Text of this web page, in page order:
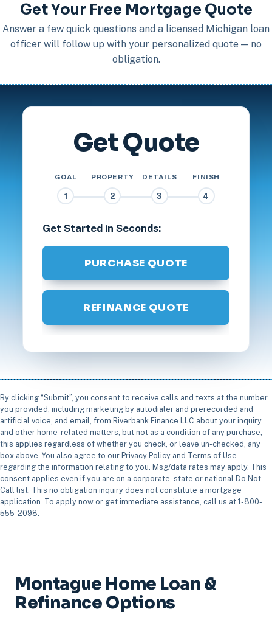
Get Your Free Mortgage Quote
Answer a few quick questions and a licensed Michigan loan
officer will follow up with your personalized quote — no
obligation.
Get Quote
GOAL
1
PROPERTY
2
DETAILS
3
FINISH
4
Get Started in Seconds:
PURCHASE QUOTE
REFINANCE QUOTE
By clicking “Submit”, you consent to receive calls and texts at the number
you provided, including marketing by autodialer and prerecorded and
artificial voice, and email, from Riverbank Finance LLC about your inquiry
and other home-related matters, but not as a condition of any purchase;
this applies regardless of whether you check, or leave un-checked, any
box above. You also agree to our Privacy Policy and Terms of Use
regarding the information relating to you. Msg/data rates may apply. This
consent applies even if you are on a corporate, state or national Do Not
Call list. This no obligation inquiry does not constitute a mortgage
application. To apply now or get immediate assistance, call us at 1-800-
555-2098.
Montague Home Loan &
Refinance Options